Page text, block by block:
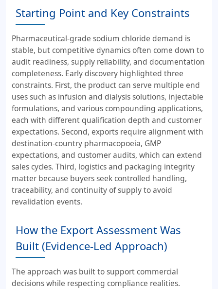
Starting Point and Key Constraints
Pharmaceutical-grade sodium chloride demand is
stable, but competitive dynamics often come down to
audit readiness, supply reliability, and documentation
completeness. Early discovery highlighted three
constraints. First, the product can serve multiple end
uses such as infusion and dialysis solutions, injectable
formulations, and various compounding applications,
each with different qualification depth and customer
expectations. Second, exports require alignment with
destination-country pharmacopoeia, GMP
expectations, and customer audits, which can extend
sales cycles. Third, logistics and packaging integrity
matter because buyers seek controlled handling,
traceability, and continuity of supply to avoid
revalidation events.
How the Export Assessment Was
Built (Evidence-Led Approach)
The approach was built to support commercial
decisions while respecting compliance realities.